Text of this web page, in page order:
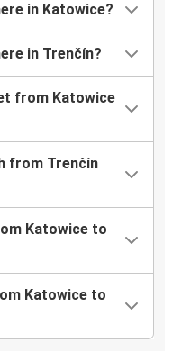
in Katowice?
in Trenčín?
from Katowice
from Trenčín
Katowice to
Katowice to